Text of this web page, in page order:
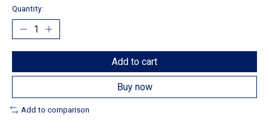
Quantity:
Add to cart
Buy now
Add to comparison